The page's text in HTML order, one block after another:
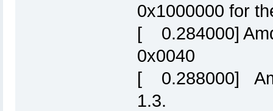
0x1000000 for
[ 0.284000]
0x0040
[ 0.288000]
1.3.